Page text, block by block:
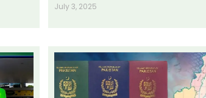
July 3, 2025